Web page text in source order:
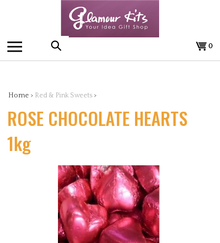
Search
store:
0
Home > Red & Pink Sweets >
ROSE CHOCOLATE HEARTS
1kg